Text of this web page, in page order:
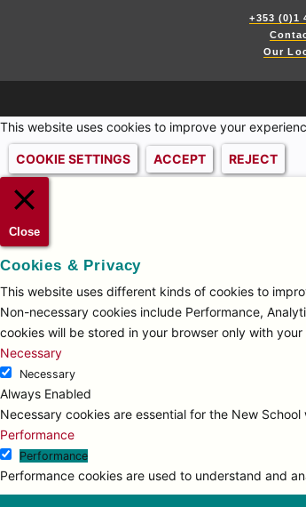
+353 (0)1
Our
This website uses cookies to improve your
COOKIE SETTINGS ACCEPT REJECT
Close
Cookies & Privacy
This website uses different kinds of cookies to
Non-necessary cookies include Performance,
cookies will be stored in your browser only with
Necessary
Necessary
Always Enabled
Necessary cookies are essential for the New
Performance
Performance
Performance cookies are used to understand and